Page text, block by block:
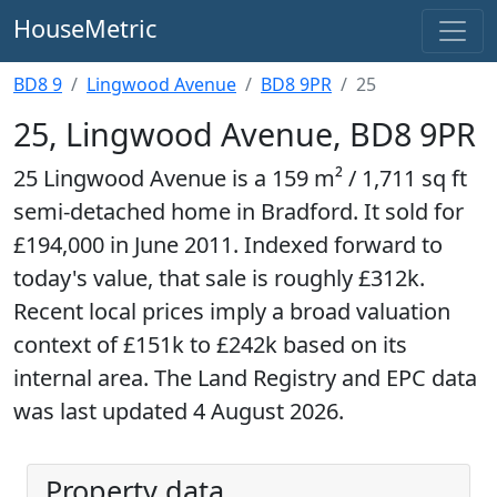
HouseMetric
BD8 9 Lingwood Avenue BD8 9PR 25
25, Lingwood Avenue, BD8 9PR
25 Lingwood Avenue is a 159 m² / 1,711 sq ft
semi-detached home in Bradford. It sold for
£194,000 in June 2011. Indexed forward to
today's value, that sale is roughly £312k.
Recent local prices imply a broad valuation
context of £151k to £242k based on its
internal area. The Land Registry and EPC data
was last updated 4 August 2026.